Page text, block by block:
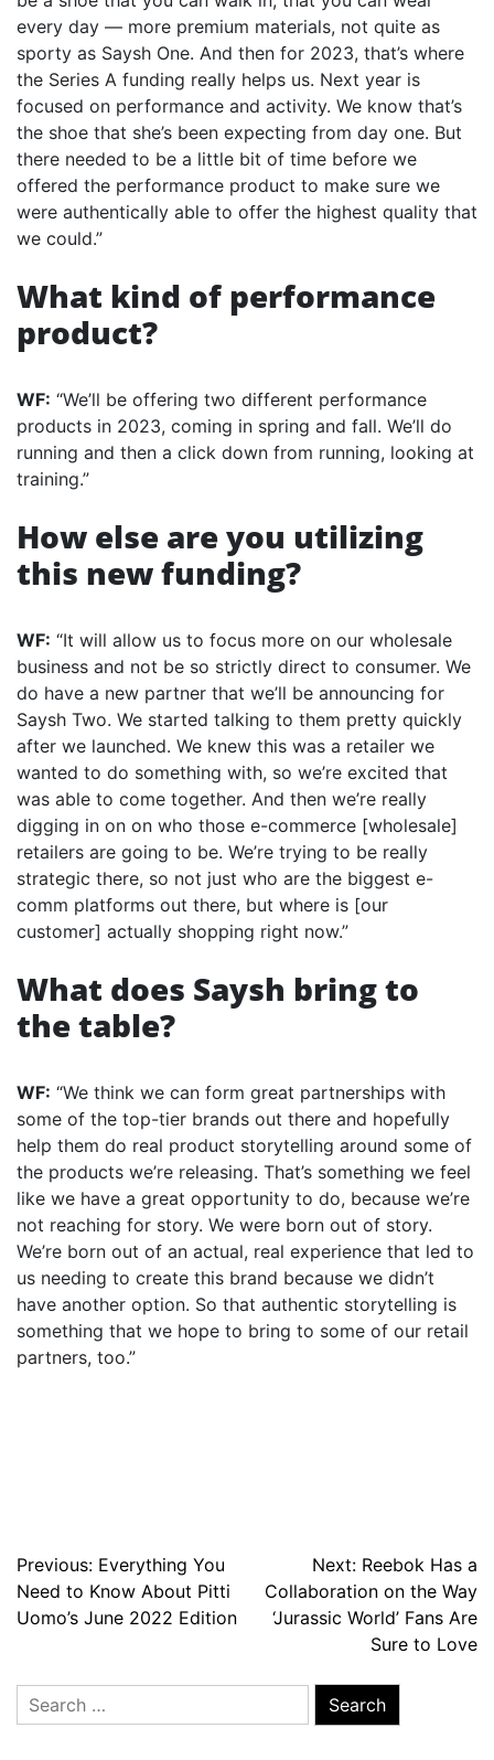
every day — more premium materials, not quite as
sporty as Saysh One. And then for 2023, that’s where
the Series A funding really helps us. Next year is
focused on performance and activity. We know that’s
the shoe that she’s been expecting from day one. But
there needed to be a little bit of time before we
offered the performance product to make sure we
were authentically able to offer the highest quality that
we could.”
What kind of performance
product?
WF: “We’ll be offering two different performance
products in 2023, coming in spring and fall. We’ll do
running and then a click down from running, looking at
training.”
How else are you utilizing
this new funding?
WF: “It will allow us to focus more on our wholesale
business and not be so strictly direct to consumer. We
do have a new partner that we’ll be announcing for
Saysh Two. We started talking to them pretty quickly
after we launched. We knew this was a retailer we
wanted to do something with, so we’re excited that
was able to come together. And then we’re really
digging in on on who those e-commerce [wholesale]
retailers are going to be. We’re trying to be really
strategic there, so not just who are the biggest e-
comm platforms out there, but where is [our
customer] actually shopping right now.”
What does Saysh bring to
the table?
WF: “We think we can form great partnerships with
some of the top-tier brands out there and hopefully
help them do real product storytelling around some of
the products we’re releasing. That’s something we feel
like we have a great opportunity to do, because we’re
not reaching for story. We were born out of story.
We’re born out of an actual, real experience that led to
us needing to create this brand because we didn’t
have another option. So that authentic storytelling is
something that we hope to bring to some of our retail
partners, too.”
Post
navigation
Previous: Everything You
Need to Know About Pitti
Uomo’s June 2022 Edition
Next: Reebok Has a
Collaboration on the Way
‘Jurassic World’ Fans Are
Sure to Love
Search
for: